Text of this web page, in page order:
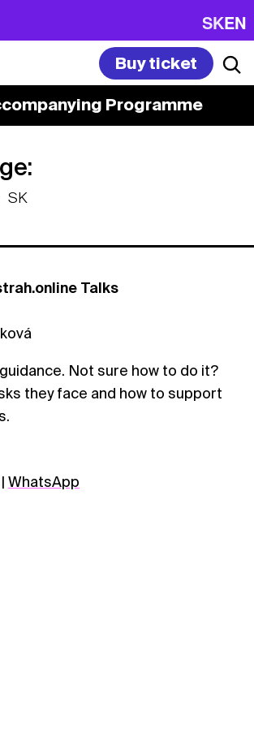
SKEN
Programme
Buy ticket
SK
Talks
Not sure how to do it?
they face and how to support
| WhatsApp